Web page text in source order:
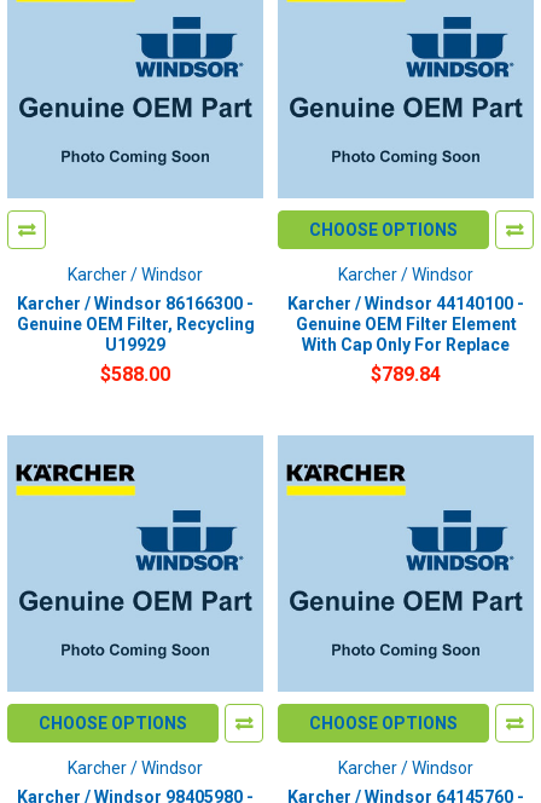
Karcher / Windsor
Karcher / Windsor 86166300 -
Genuine OEM Filter, Recycling
U19929
$588.00
CHOOSE OPTIONS
Karcher / Windsor
Karcher / Windsor 44140100 -
Genuine OEM Filter Element
With Cap Only For Replace
$789.84
CHOOSE OPTIONS
Karcher / Windsor
Karcher / Windsor 98405980 -
CHOOSE OPTIONS
Karcher / Windsor
Karcher / Windsor 64145760 -